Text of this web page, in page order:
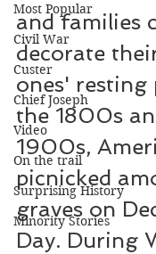
Most Popular
Civil War
Custer
Chief Joseph
Video
On the trail
Surprising History
Minority Stories
and families
decorate
ones' resting
the 1800s
1900s,
picnicked
graves on
Day. During